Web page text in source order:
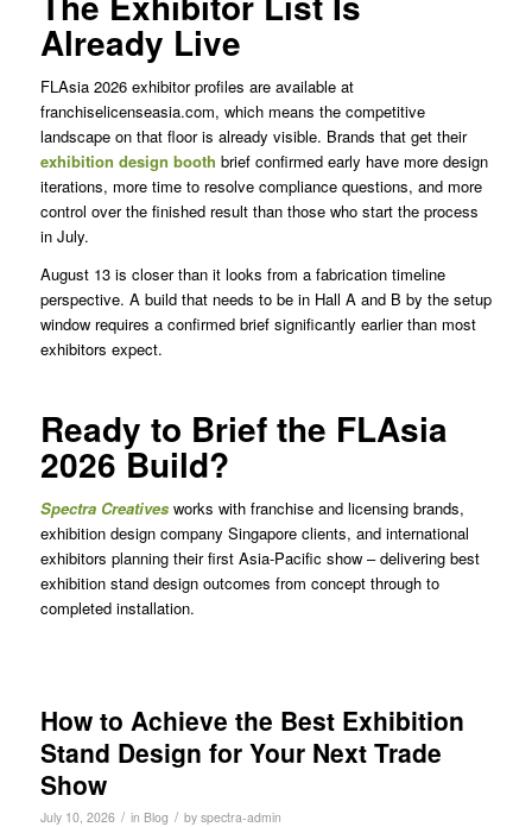
Already Live
FLAsia 2026 exhibitor profiles are available at
franchiselicenseasia.com, which means the competitive
landscape on that floor is already visible. Brands that get their
exhibition design booth brief confirmed early have more design
iterations, more time to resolve compliance questions, and more
control over the finished result than those who start the process
in July.
August 13 is closer than it looks from a fabrication timeline
perspective. A build that needs to be in Hall A and B by the setup
window requires a confirmed brief significantly earlier than most
exhibitors expect.
Ready to Brief the FLAsia
2026 Build?
Spectra Creativesworks with franchise and licensing brands,
exhibition design company Singapore clients, and international
exhibitors planning their first Asia-Pacific show – delivering best
exhibition stand design outcomes from concept through to
completed installation.
How to Achieve the Best Exhibition
Stand Design for Your Next Trade
Show
July 10, 2026 / in Blog / by spectra-admin